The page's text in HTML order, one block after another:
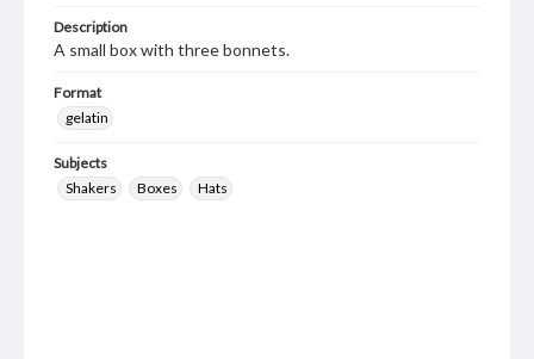
Description
A small box with three bonnets.
Format
gelatin
Subjects
Shakers
Boxes Hats